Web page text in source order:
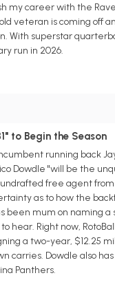
my career with the
veteran is coming off
With superstar
run in 2026.
to Begin the Season
running back
Dowdle "will be the
free agent
as to how the
been mum on naming
Right now,
a two-year, $12.25
carries. Dowdle also
Panthers.